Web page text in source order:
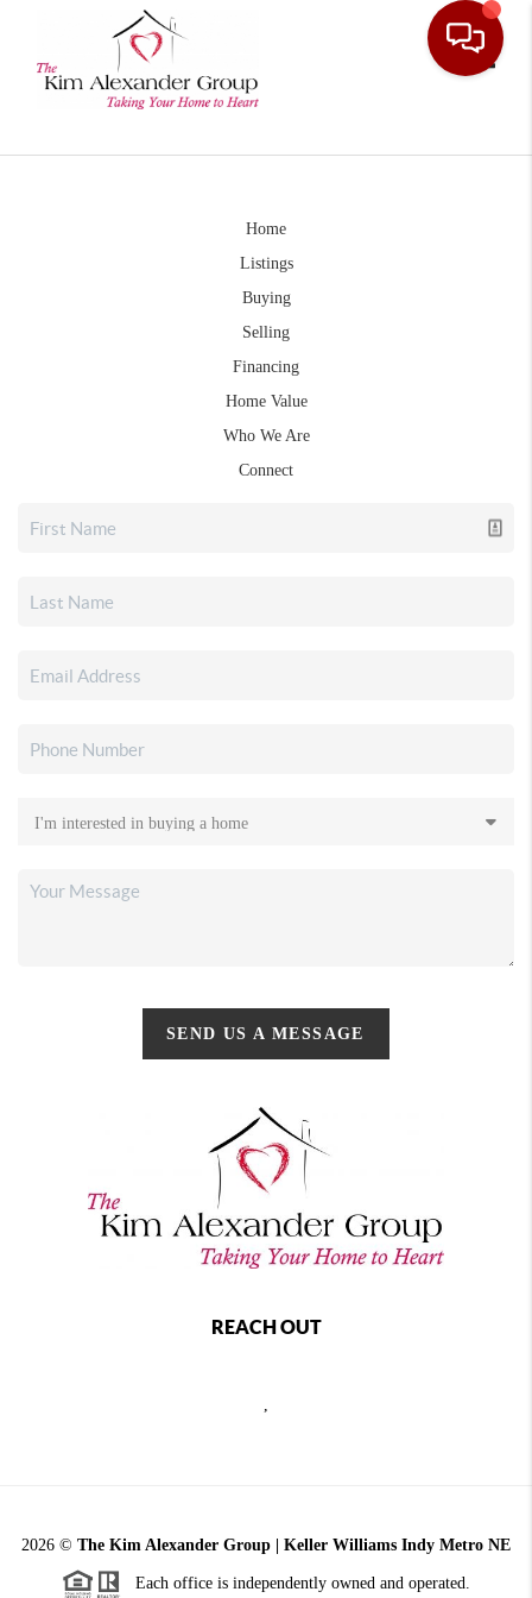
Home
Listings
Buying
Selling
Financing
Home Value
Who We Are
Connect
SEND US A MESSAGE
REACH OUT
,
2026 © The Kim Alexander Group | Keller Williams Indy Metro NE
Each office is independently owned and operated.